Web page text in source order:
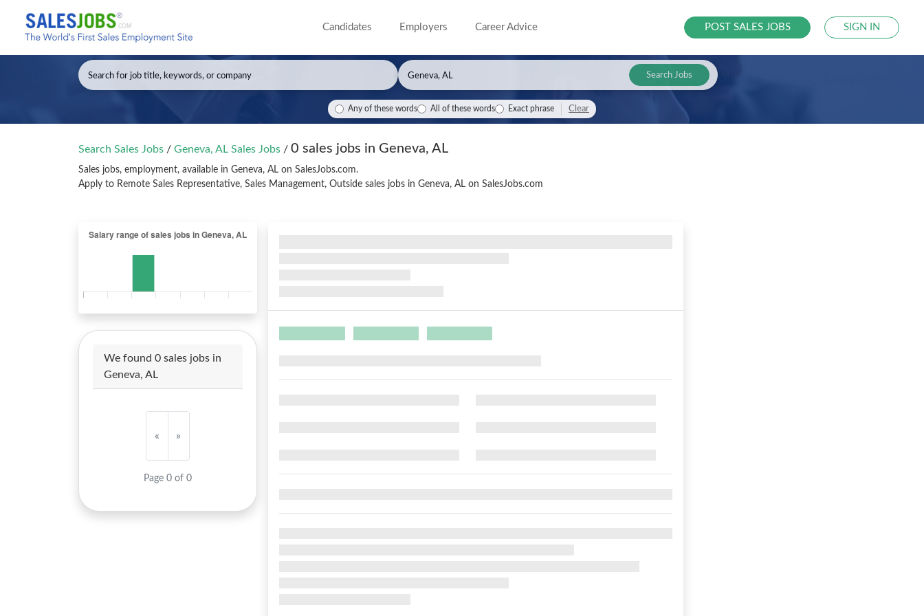
Candidates Employers Career Advice POST SALES JOBS SIGN IN
Search Jobs
Any of these words All of these words Exact phrase Clear
Search Sales Jobs / Geneva, AL Sales Jobs / 0 sales jobs in Geneva, AL
Sales jobs, employment, available in Geneva, AL on SalesJobs.com.
Apply to Remote Sales Representative, Sales Management, Outside sales jobs in Geneva, AL on SalesJobs.com
We found 0 sales jobs in
Geneva, AL
« »
Page 0 of 0